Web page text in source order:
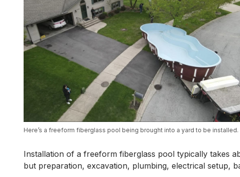
Here’s a freeform fiberglass pool being brought into a yard to be installed.
Installation of a freeform fiberglass pool typically takes
but preparation, excavation, plumbing, electrical setup,